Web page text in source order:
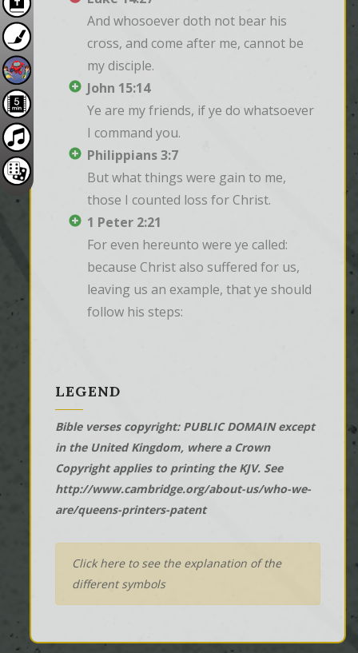
And whosoever doth not bear his
cross, and come after me, cannot be
my disciple.
John 15:14
Ye are my friends, if ye do whatsoever
I command you.
Philippians 3:7
But what things were gain to me,
those I counted loss for Christ.
1 Peter 2:21
For even hereunto were ye called:
because Christ also suffered for us,
leaving us an example, that ye should
follow his steps:
LEGEND
Bible verses copyright: PUBLIC DOMAIN except
in the United Kingdom, where a Crown
Copyright applies to printing the KJV. See
http://www.cambridge.org/about-us/who-we-
are/queens-printers-patent
Click here to see the explanation of the
different symbols